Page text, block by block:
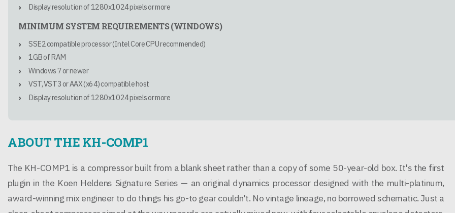
Display resolution of 1280x1024 pixels or more
MINIMUM SYSTEM REQUIREMENTS (WINDOWS)
SSE2 compatible processor (Intel Core CPU recommended)
1GB of RAM
Windows 7 or newer
VST, VST3 or AAX (x64) compatible host
Display resolution of 1280x1024 pixels or more
ABOUT THE KH-COMP1
The KH-COMP1 is a compressor built from a blank sheet rather than a copy of some 50-year-old box. It's the first
plugin in the Koen Heldens Signature Series — an original dynamics processor designed with the multi-platinum,
award-winning mix engineer to do things his go-to gear couldn't. No vintage lineage, no borrowed schematic. Just a